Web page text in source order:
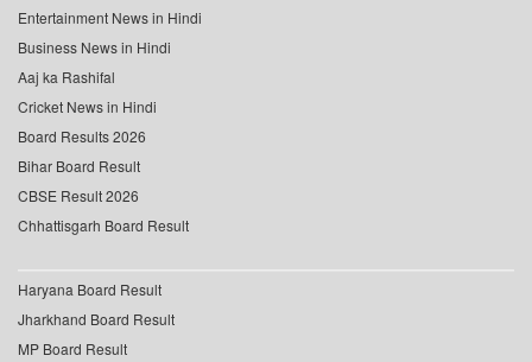
Entertainment News in Hindi
Business News in Hindi
Aaj ka Rashifal
Cricket News in Hindi
Board Results 2026
Bihar Board Result
CBSE Result 2026
Chhattisgarh Board Result
Haryana Board Result
Jharkhand Board Result
MP Board Result